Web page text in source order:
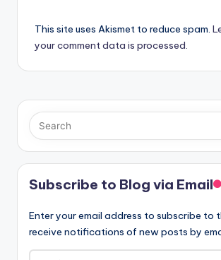
This site uses Akismet to reduce spam.
your comment data is processed.
Subscribe to Blog via Email
Enter your email address to subscribe to
receive notifications of new posts by
Email